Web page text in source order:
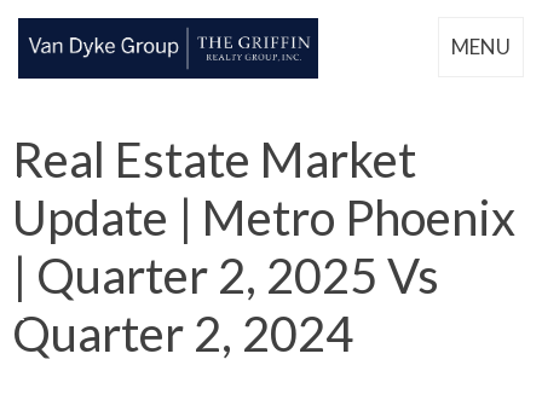
MENU
Real Estate Market
Update | Metro Phoenix
| Quarter 2, 2025 Vs
Quarter 2, 2024